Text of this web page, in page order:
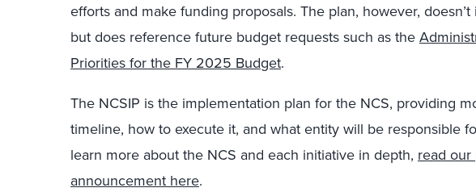
efforts and make funding proposals. The plan, however,
but does reference future budget requests such as the
Priorities for the FY 2025 Budget.
The NCSIP is the implementation plan for the NCS, providing
timeline, how to execute it, and what entity will be responsible
learn more about the NCS and each initiative in depth, read
announcement here.